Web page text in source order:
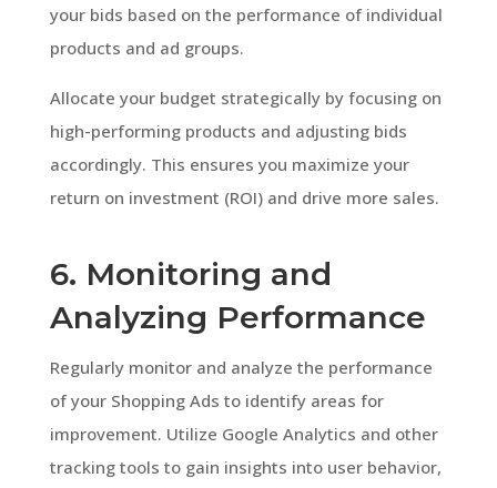
your bids based on the performance of individual
products and ad groups.
Allocate your budget strategically by focusing on
high-performing products and adjusting bids
accordingly. This ensures you maximize your
return on investment (ROI) and drive more sales.
6. Monitoring and
Analyzing Performance
Regularly monitor and analyze the performance
of your Shopping Ads to identify areas for
improvement. Utilize Google Analytics and other
tracking tools to gain insights into user behavior,